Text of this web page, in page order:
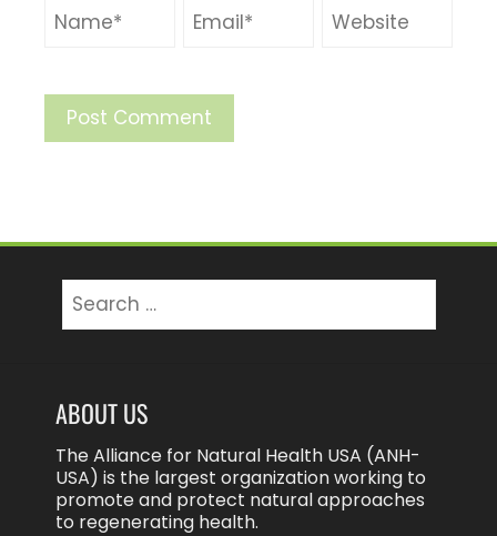
for:
ABOUT US
The Alliance for Natural Health USA (ANH-
USA) is the largest organization working to
promote and protect natural approaches
to regenerating health.